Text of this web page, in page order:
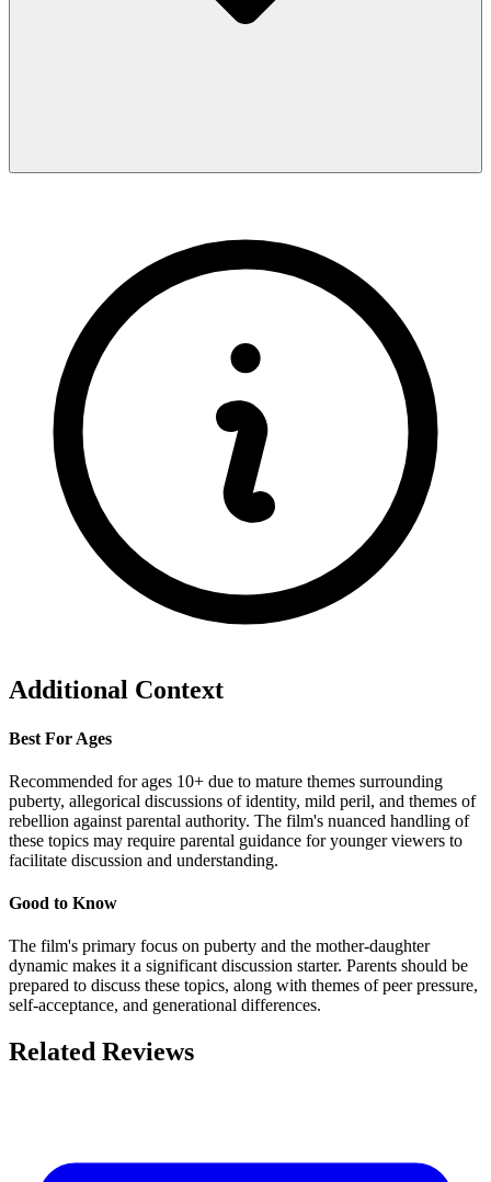
Additional Context
Best For Ages
Recommended for ages 10+ due to mature themes surrounding
puberty, allegorical discussions of identity, mild peril, and themes of
rebellion against parental authority. The film's nuanced handling of
these topics may require parental guidance for younger viewers to
facilitate discussion and understanding.
Good to Know
The film's primary focus on puberty and the mother-daughter
dynamic makes it a significant discussion starter. Parents should be
prepared to discuss these topics, along with themes of peer pressure,
self-acceptance, and generational differences.
Related Reviews